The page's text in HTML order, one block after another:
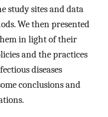
study sites and data
We then presented
in light of their
and the practices
diseases
conclusions and